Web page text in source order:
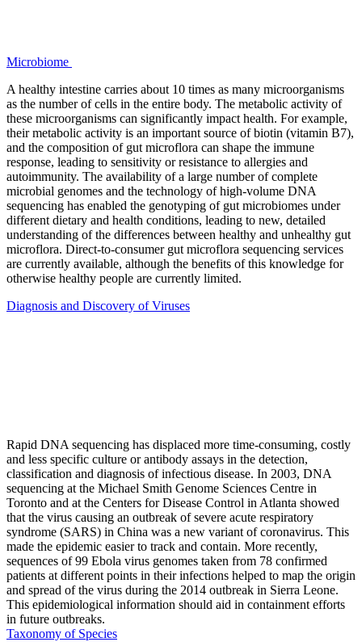
Microbiome
A healthy intestine carries about 10 times as many microorganisms
as the number of cells in the entire body. The metabolic activity of
these microorganisms can significantly impact health. For example,
their metabolic activity is an important source of biotin (vitamin B7),
and the composition of gut microflora can shape the immune
response, leading to sensitivity or resistance to allergies and
autoimmunity. The availability of a large number of complete
microbial genomes and the technology of high-volume DNA
sequencing has enabled the genotyping of gut microbiomes under
different dietary and health conditions, leading to new, detailed
understanding of the differences between healthy and unhealthy gut
microflora. Direct-to-consumer gut microflora sequencing services
are currently available, although the benefits of this knowledge for
otherwise healthy people are currently limited.
Diagnosis and Discovery of Viruses
Rapid DNA sequencing has displaced more time-consuming, costly
and less specific culture or antibody assays in the detection,
classification and diagnosis of infectious disease. In 2003, DNA
sequencing at the Michael Smith Genome Sciences Centre in
Toronto and at the Centers for Disease Control in Atlanta showed
that the virus causing an outbreak of severe acute respiratory
syndrome (SARS) in China was a new variant of coronavirus. This
made the epidemic easier to track and contain. More recently,
sequences of 99 Ebola virus genomes taken from 78 confirmed
patients at different points in their infections helped to map the origin
and spread of the virus during the 2014 outbreak in Sierra Leone.
This epidemiological information should aid in containment efforts
in future outbreaks.
Taxonomy of Species